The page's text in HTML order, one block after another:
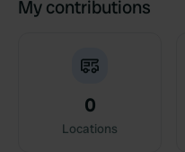
My contributions
0
Locations